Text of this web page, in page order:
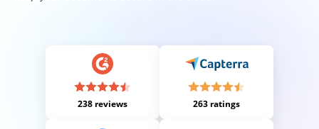
238 reviews 263 ratings